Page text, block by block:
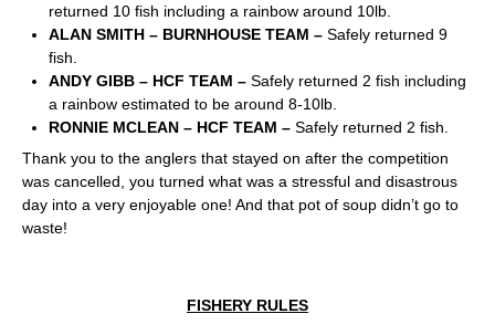
returned 10 fish including a rainbow around 10lb.
ALAN SMITH – BURNHOUSE TEAM – Safely returned 9
fish.
ANDY GIBB – HCF TEAM – Safely returned 2 fish including
a rainbow estimated to be around 8-10lb.
RONNIE MCLEAN – HCF TEAM – Safely returned 2 fish.
Thank you to the anglers that stayed on after the competition
was cancelled, you turned what was a stressful and disastrous
day into a very enjoyable one! And that pot of soup didn’t go to
waste!
FISHERY RULES